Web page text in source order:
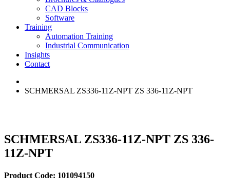
Data Centres
Automation & ICT
Emerson Automation Solutions
Industrial Display
Modular Switchboard Systems
Switchboards Systems & Safety
EV Charging
Stahl Lighting
Hirschmann Ethernet Solutions
Motor Control & Protection
Variable Speed Drives
Drive in a Box
Intelligent Distribution
1000V Solutions
PowerDuct
Critical Power & Electrical Distribution
RCD Protection
Delta UPS Solutions
Optimise Energy Management System
Power Quality and Surge Protection
CAD Blocks
Software
Training
Automation Training
Industrial Communication
Insights
Contact
SCHMERSAL ZS336-11Z-NPT ZS 336-11Z-NPT
SCHMERSAL ZS336-11Z-NPT ZS 336-
11Z-NPT
Product Code: 101094150